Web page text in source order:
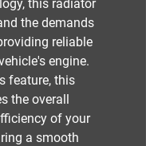
this radiator
the demands
reliable
engine.
feature, this
the overall
of your
a smooth